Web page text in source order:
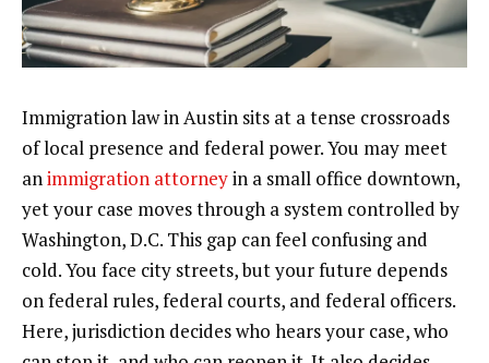
Immigration law in Austin sits at a tense crossroads
of local presence and federal power. You may meet
animmigration attorneyin a small office downtown,
yet your case moves through a system controlled by
Washington, D.C. This gap can feel confusing and
cold. You face city streets, but your future depends
on federal rules, federal courts, and federal officers.
Here, jurisdiction decides who hears your case, who